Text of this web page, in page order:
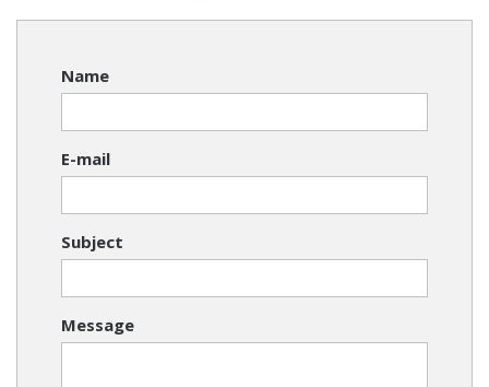
Name
E-mail
Subject
Message